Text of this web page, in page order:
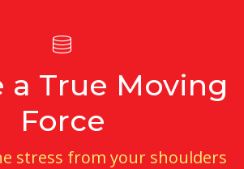
a True Moving
Force
stress from your shoulders